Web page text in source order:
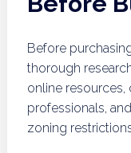
Before
thorough
online
professionals,
zoning